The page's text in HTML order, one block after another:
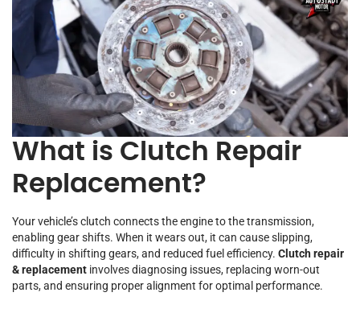
What is Clutch Repair
Replacement?
Your vehicle’s clutch connects the engine to the transmission,
enabling gear shifts. When it wears out, it can cause slipping,
difficulty in shifting gears, and reduced fuel efficiency. Clutch repair
& replacement involves diagnosing issues, replacing worn-out
parts, and ensuring proper alignment for optimal performance.